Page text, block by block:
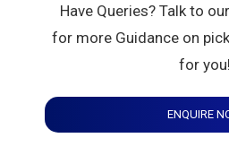
Have Queries? Talk to
for more Guidance on
for you!
ENQUIRE